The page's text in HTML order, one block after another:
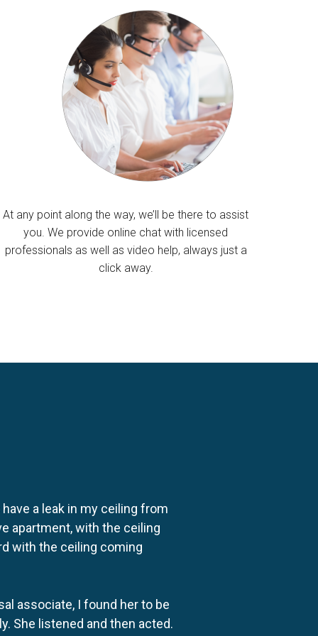
At any point along the way, we’ll be there to assist
you. We provide online chat with licensed
professionals as well as video help, always just a
click away.
a leak in my ceiling from
apartment, with the ceiling
with the ceiling coming
associate, I found her to be
She listened and then acted.